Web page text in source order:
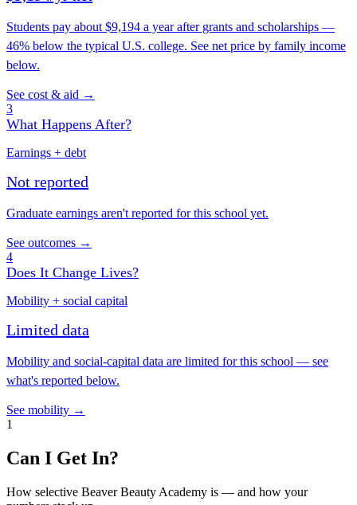
Students pay about $9,194 a year after grants and scholarships —
46% below the typical U.S. college. See net price by family income
below.
See cost & aid →
3
What Happens After?
Earnings + debt
Not reported
Graduate earnings aren't reported for this school yet.
See outcomes →
4
Does It Change Lives?
Mobility + social capital
Limited data
Mobility and social-capital data are limited for this school — see
what's reported below.
See mobility →
1
Can I Get In?
How selective Beaver Beauty Academy is — and how your